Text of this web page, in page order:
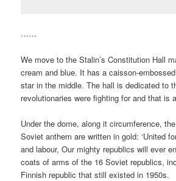
……
We move to the Stalin’s Constitution Hall
cream and blue. It has a caisson-
star in the middle. The hall is dedicated to
revolutionaries were fighting for and that is
Under the dome, along it circumference,
Soviet anthem are written in gold: ‘United
and labour, Our mighty republics will ever
coats of arms of the 16 Soviet republics,
Finnish republic that still existed in 1950s.